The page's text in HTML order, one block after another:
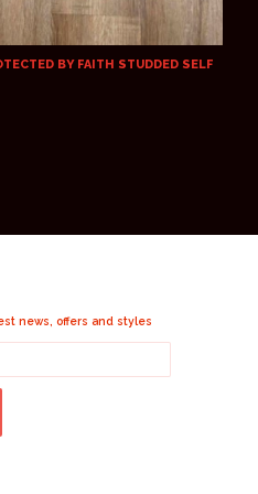
BY FAITH STUDDED SELF
news, offers and styles